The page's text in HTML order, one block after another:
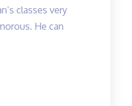
classes very
He can